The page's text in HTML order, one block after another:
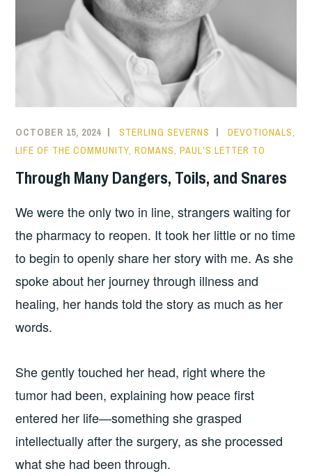
OCTOBER 15, 2024 STERLING SEVERNS DEVOTIONALS,
LIFE OF THE COMMUNITY,ROMANS, PAUL'S LETTER TO
Through Many Dangers, Toils, and Snares
We were the only two in line, strangers waiting for
the pharmacy to reopen. It took her little or no time
to begin to openly share her story with me. As she
spoke about her journey through illness and
healing, her hands told the story as much as her
words.
She gently touched her head, right where the
tumor had been, explaining how peace first
entered her life—something she grasped
intellectually after the surgery, as she processed
what she had been through.